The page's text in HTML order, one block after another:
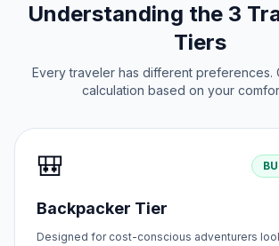
Understanding the 3
Tiers
Every traveler has different preferences.
calculation based on your
🎒
Backpacker Tier
Designed for cost-conscious adventurers